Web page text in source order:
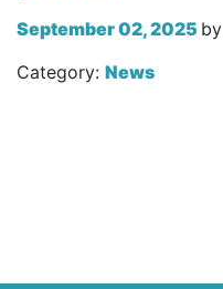
September 02, 2025 by
Category: News